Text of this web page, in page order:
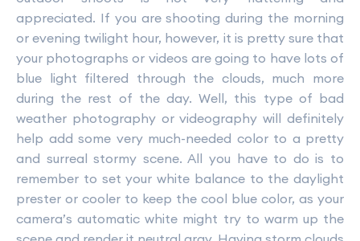
appreciated. If you are shooting during the morning
or evening twilight hour, however, it is pretty sure that
your photographs or videos are going to have lots of
blue light filtered through the clouds, much more
during the rest of the day. Well, this type of bad
weather photography or videography will definitely
help add some very much-needed color to a pretty
and surreal stormy scene. All you have to do is to
remember to set your white balance to the daylight
prester or cooler to keep the cool blue color, as your
camera’s automatic white might try to warm up the